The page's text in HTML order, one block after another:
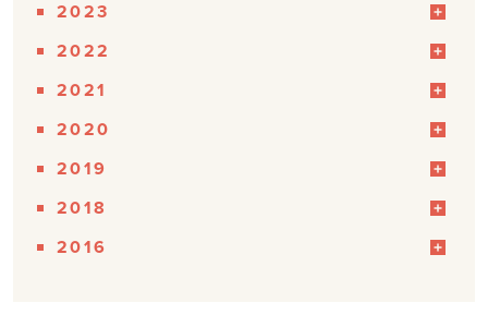
2023
2022
2021
2020
2019
2018
2016